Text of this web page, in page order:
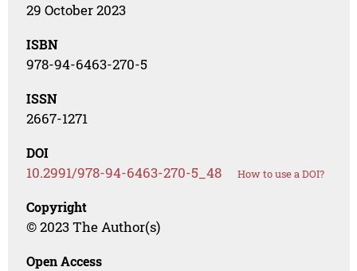
29 October 2023
ISBN
978-94-6463-270-5
ISSN
2667-1271
DOI
10.2991/978-94-6463-270-5_48 How to use a DOI?
Copyright
© 2023 The Author(s)
Open Access